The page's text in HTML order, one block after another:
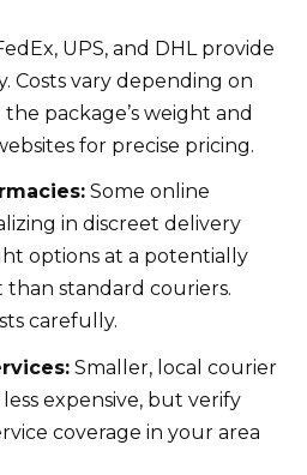
UPS, and DHL provide
Costs vary depending on
package’s weight and
for precise pricing.
Some online
in discreet delivery
options at a potentially
than standard couriers.
carefully.
Smaller, local courier
expensive, but verify
coverage in your area